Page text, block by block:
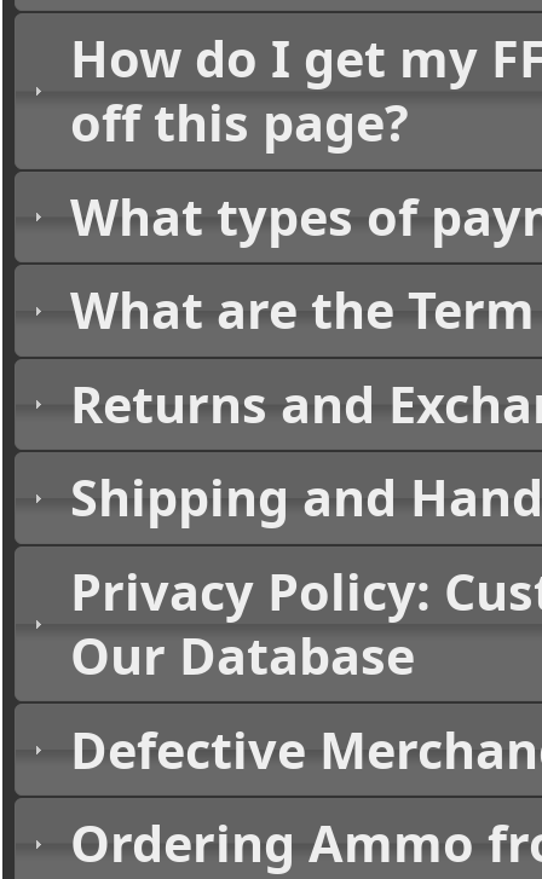
How do I get my
off this page?
What types of
What are the Term
Returns and
Shipping and
Privacy Policy:
Our Database
Defective
Ordering Ammo